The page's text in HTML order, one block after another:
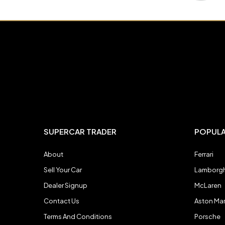
Mercedes-Benz
Rolls-Royce
Mercedes-Benz
Rolls-Royce
SUPERCAR TRADER
About
Sell Your Car
Dealer Signup
Contact Us
Terms And Conditions
Ferrari
McLaren
Aston
Porsche